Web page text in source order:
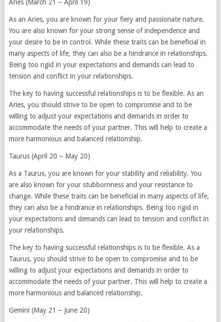
Aries (March 21 – April 19)
As an Aries, you are known for your fiery and passionate nature.
You are also known for your strong sense of independence and
your desire to be in control. While these traits can be beneficial in
many aspects of life, they can also be a hindrance in relationships.
Being too rigid in your expectations and demands can lead to
tension and conflict in your relationships.
The key to having successful relationships is to be flexible. As an
Aries, you should strive to be open to compromise and to be
willing to adjust your expectations and demands in order to
accommodate the needs of your partner. This will help to create a
more harmonious and balanced relationship.
Taurus (April 20 – May 20)
As a Taurus, you are known for your stability and reliability. You
are also known for your stubbornness and your resistance to
change. While these traits can be beneficial in many aspects of life,
they can also be a hindrance in relationships. Being too rigid in
your expectations and demands can lead to tension and conflict in
your relationships.
The key to having successful relationships is to be flexible. As a
Taurus, you should strive to be open to compromise and to be
willing to adjust your expectations and demands in order to
accommodate the needs of your partner. This will help to create a
more harmonious and balanced relationship.
Gemini (May 21 – June 20)